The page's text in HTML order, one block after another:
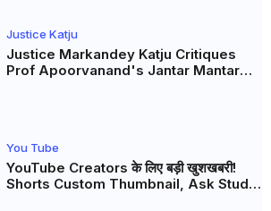
Justice Katju
Justice Markandey Katju Critiques
Prof Apoorvanand's Jantar Mantar
You Tube
YouTube Creators के लिए बड़ी खुशखबरी!
Shorts Custom Thumbnail, Ask Studio